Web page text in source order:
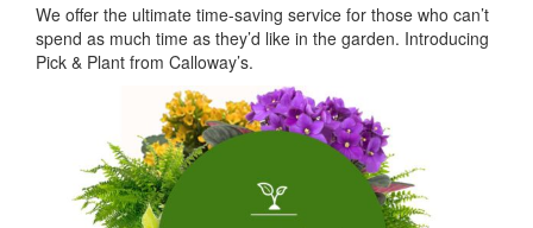
We offer the ultimate time-saving service for those who can’t
spend as much time as they’d like in the garden. Introducing
Pick & Plant from Calloway’s.